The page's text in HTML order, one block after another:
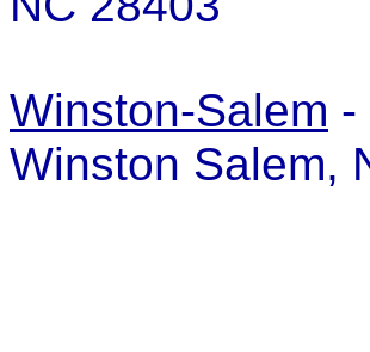
Winston-Salem -
Winston Salem,